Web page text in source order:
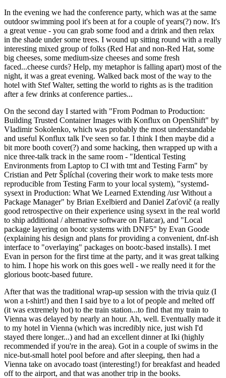
In the evening we had the conference party, which was at the same
outdoor swimming pool it's been at for a couple of years(?) now. It's
a great venue - you can grab some food and a drink and then relax
in the shade under some trees. I wound up sitting round with a really
interesting mixed group of folks (Red Hat and non-Red Hat, some
big cheeses, some medium-size cheeses and some fresh
faced...cheese curds? Help, my metaphor is falling apart) most of the
night, it was a great evening. Walked back most of the way to the
hotel with Stef Walter, setting the world to rights as is the tradition
after a few drinks at conference parties...
On the second day I started with "From Podman to Production:
Building Trusted Container Images with Konflux on OpenShift" by
Vladimir Sokolenko, which was probably the most understandable
and useful Konflux talk I've seen so far. I think I then maybe did a
bit more booth cover(?) and some hacking, then wrapped up with a
nice three-talk track in the same room - "Identical Testing
Environments from Laptop to CI with tmt and Testing Farm" by
Cristian and Petr Šplíchal (covering their work to make tests more
reproducible from Testing Farm to your local system), "systemd-
sysext in Production: What We Learned Extending /usr Without a
Package Manager" by Brian Exelbierd and Daniel Zaťovič (a really
good retrospective on their experience using sysext in the real world
to ship additional / alternative software on Flatcar), and "Local
package layering on bootc systems with DNF5" by Evan Goode
(explaining his design and plans for providing a convenient, dnf-ish
interface to "overlaying" packages on bootc-based installs). I met
Evan in person for the first time at the party, and it was great talking
to him. I hope his work on this goes well - we really need it for the
glorious bootc-based future.
After that was the traditional wrap-up session with the trivia quiz (I
won a t-shirt!) and then I said bye to a lot of people and melted off
(it was extremely hot) to the train station...to find that my train to
Vienna was delayed by nearly an hour. Ah, well. Eventually made it
to my hotel in Vienna (which was incredibly nice, just wish I'd
stayed there longer...) and had an excellent dinner at Iki (highly
recommended if you're in the area). Got in a couple of swims in the
nice-but-small hotel pool before and after sleeping, then had a
Vienna take on avocado toast (interesting!) for breakfast and headed
off to the airport, and that was another trip in the books.